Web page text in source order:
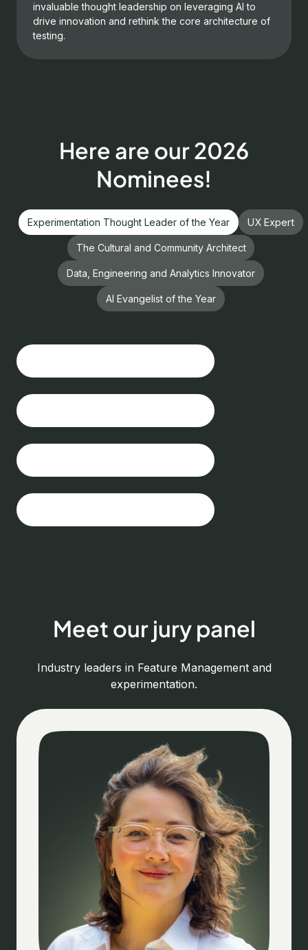
invaluable thought leadership on leveraging AI to
drive innovation and rethink the core architecture of
testing.
Here are our 2026
Nominees!
Experimentation Thought Leader of the Year UX Expert
The Cultural and Community Architect
Data, Engineering and Analytics Innovator
AI Evangelist of the Year
Meet our jury panel
Industry leaders in Feature Management and
experimentation.